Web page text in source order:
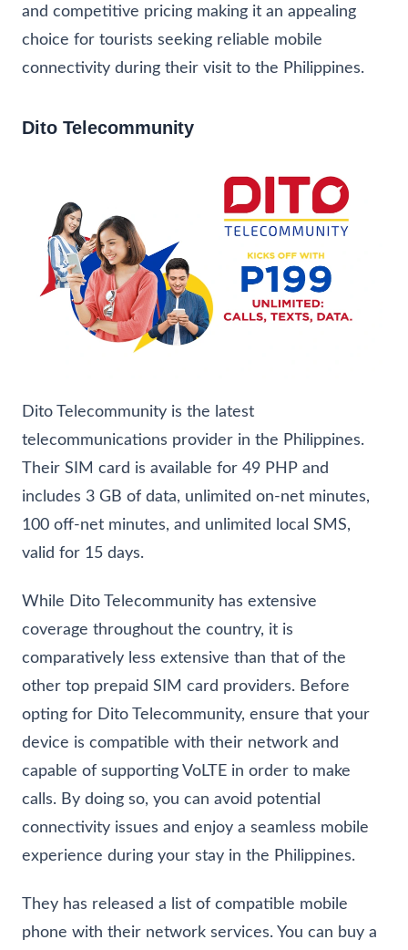
and competitive pricing making it an appealing
choice for tourists seeking reliable mobile
connectivity during their visit to the Philippines.
Dito Telecommunity
Dito Telecommunity is the latest
telecommunications provider in the Philippines.
Their SIM card is available for 49 PHP and
includes 3 GB of data, unlimited on-net minutes,
100 off-net minutes, and unlimited local SMS,
valid for 15 days.
While Dito Telecommunity has extensive
coverage throughout the country, it is
comparatively less extensive than that of the
other top prepaid SIM card providers. Before
opting for Dito Telecommunity, ensure that your
device is compatible with their network and
capable of supporting VoLTE in order to make
calls. By doing so, you can avoid potential
connectivity issues and enjoy a seamless mobile
experience during your stay in the Philippines.
They has released a list of compatible mobile
phone with their network services. You can buy a